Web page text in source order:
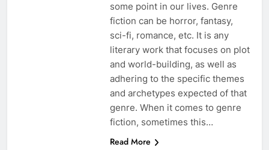
some point in our lives. Genre
fiction can be horror, fantasy,
sci-fi, romance, etc. It is any
literary work that focuses on plot
and world-building, as well as
adhering to the specific themes
and archetypes expected of that
genre. When it comes to genre
fiction, sometimes this…
Read More